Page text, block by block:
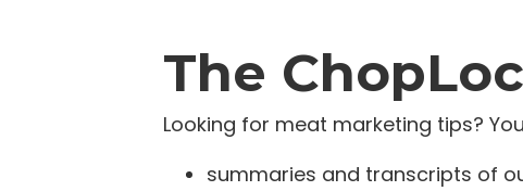
The
Looking for meat marketing tips?
summaries and transcripts of